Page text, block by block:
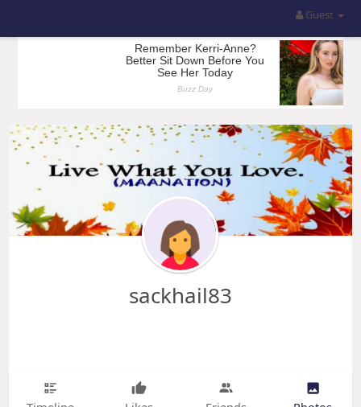
Guest
sackhail83